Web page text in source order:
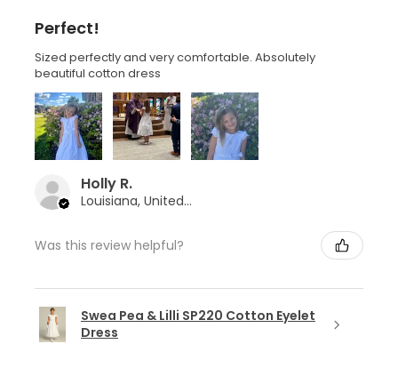
Perfect!
Sized perfectly and very comfortable. Absolutely
beautiful cotton dress
Holly R.
Louisiana, United States
Was this review helpful?
Swea Pea & Lilli SP220 Cotton Eyelet
Dress